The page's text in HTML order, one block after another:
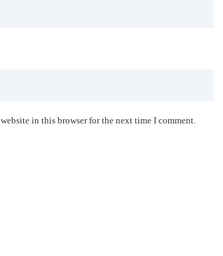
in this browser for the next time I comment.